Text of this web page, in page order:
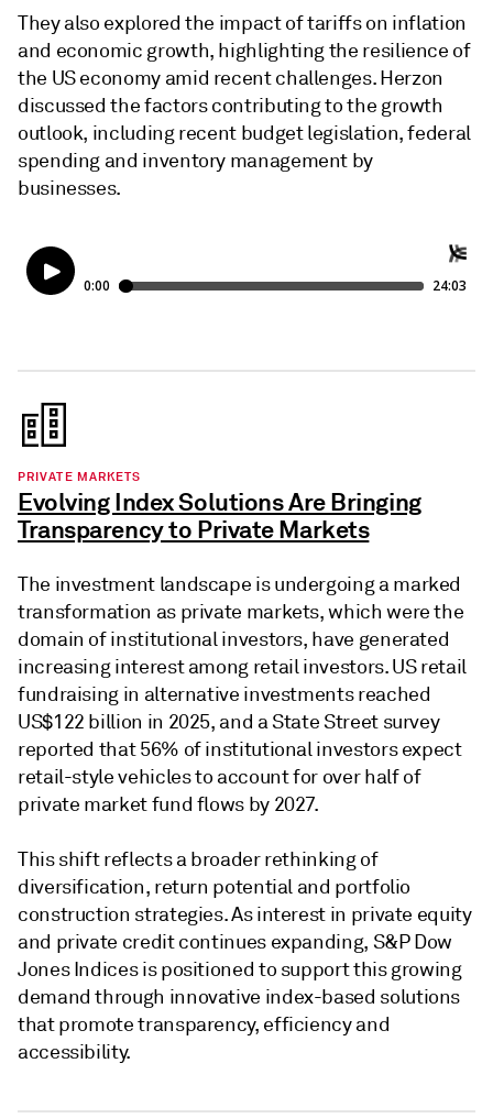
They also explored the impact of tariffs on inflation
and economic growth, highlighting the resilience of
the US economy amid recent challenges. Herzon
discussed the factors contributing to the growth
outlook, including recent budget legislation, federal
spending and inventory management by
businesses.
PRIVATE MARKETS
Evolving Index Solutions Are Bringing
Transparency to Private Markets
The investment landscape is undergoing a marked
transformation as private markets, which were the
domain of institutional investors, have generated
increasing interest among retail investors. US retail
fundraising in alternative investments reached
US$122 billion in 2025, and a State Street survey
reported that 56% of institutional investors expect
retail-style vehicles to account for over half of
private market fund flows by 2027.
This shift reflects a broader rethinking of
diversification, return potential and portfolio
construction strategies. As interest in private equity
and private credit continues expanding, S&P Dow
Jones Indices is positioned to support this growing
demand through innovative index-based solutions
that promote transparency, efficiency and
accessibility.